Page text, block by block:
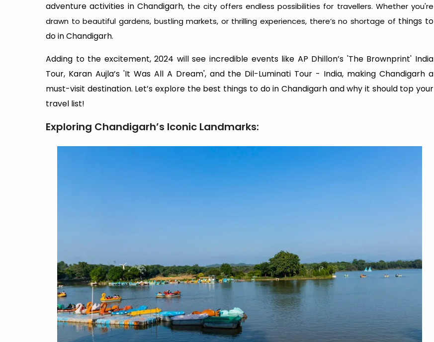
adventure activities in Chandigarh, the city offers endless possibilities for travellers. Whether you're
drawn to beautiful gardens, bustling markets, or thrilling experiences, there’s no shortage of things to
do in Chandigarh.
Adding to the excitement, 2024 will see incredible events like AP Dhillon’s 'The Brownprint' India
Tour, Karan Aujla’s 'It Was All A Dream', and the Dil-Luminati Tour - India, making Chandigarh a
must-visit destination. Let’s explore the best things to do in Chandigarh and why it should top your
travel list!
Exploring Chandigarh’s Iconic Landmarks: